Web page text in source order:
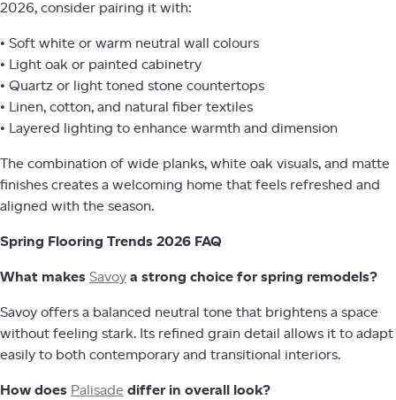
2026, consider pairing it with:
• Soft white or warm neutral wall colours
• Light oak or painted cabinetry
• Quartz or light toned stone countertops
• Linen, cotton, and natural fiber textiles
• Layered lighting to enhance warmth and dimension
The combination of wide planks, white oak visuals, and matte
finishes creates a welcoming home that feels refreshed and
aligned with the season.
Spring Flooring Trends 2026 FAQ
What makes Savoy a strong choice for spring remodels?
Savoy offers a balanced neutral tone that brightens a space
without feeling stark. Its refined grain detail allows it to adapt
easily to both contemporary and transitional interiors.
How does Palisade differ in overall look?